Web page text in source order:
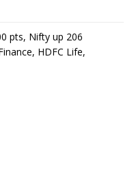
pts, Nifty up 206
HDFC Life,